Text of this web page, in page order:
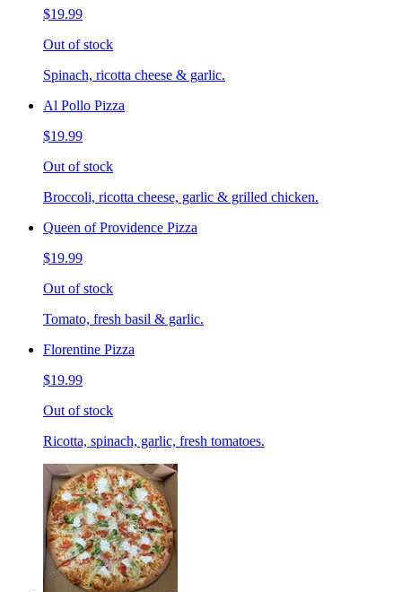
$19.99
Out of stock
Spinach, ricotta cheese & garlic.
Al Pollo Pizza
$19.99
Out of stock
Broccoli, ricotta cheese, garlic & grilled chicken.
Queen of Providence Pizza
$19.99
Out of stock
Tomato, fresh basil & garlic.
Florentine Pizza
$19.99
Out of stock
Ricotta, spinach, garlic, fresh tomatoes.